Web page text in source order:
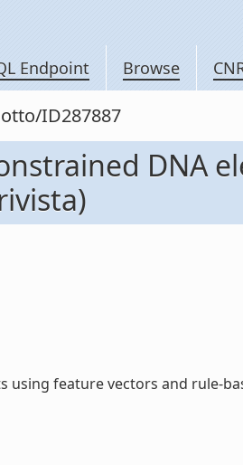
Endpoint Browse
ID287887
DNA
using feature vectors and rule-